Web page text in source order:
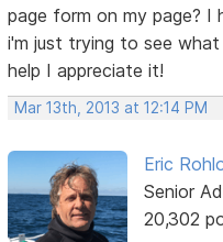
page form on my page? I
i'm just trying to see
help I appreciate it!
Mar 13th, 2013 at 12:14 PM
Eric
Senior
20,302